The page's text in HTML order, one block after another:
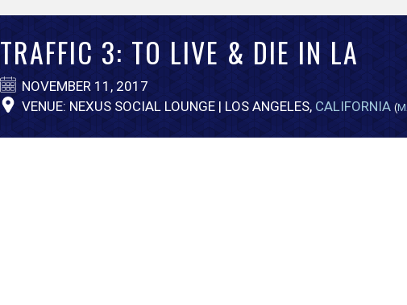
TRAFFIC 3: TO LIVE & DIE IN LA
NOVEMBER 11, 2017
VENUE: NEXUS SOCIAL LOUNGE | LOS ANGELES, CALIFORNIA (